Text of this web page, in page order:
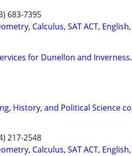
683-7395
Calculus, SAT ACT, English,
for Dunellon and Inverness.
History, and Political Science
217-2548
Calculus, SAT ACT, English,